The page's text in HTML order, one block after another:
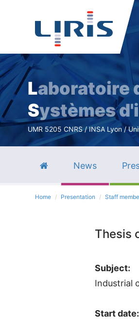
Laboratoire
Systèmes
UMR 5205 CNRS / INSA Lyon /
News
Home Presentation Staff
Thesis
Subject:
Industrial
Start date: